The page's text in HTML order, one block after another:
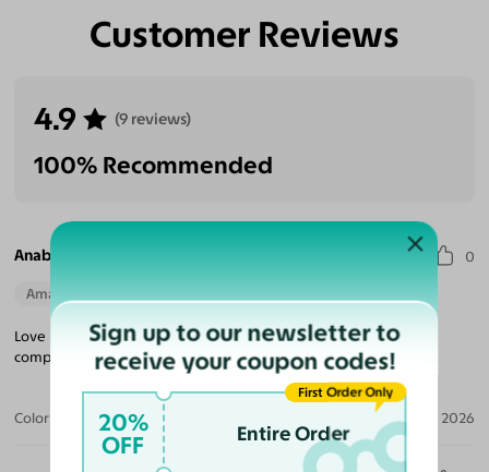
Customer Reviews
4.9 (9 reviews)
100% Recommended
Anabel N. 0
Amazing Quality
Love love love them! They are very sturdy yet light. Definitely
compare toe to toe to any of my name brand frames!
Color: Dark Gray/Ivory / Garnet Jan 13, 2026
Sign up to our newsletter to
receive your coupon codes!
20%
OFF Entire Order
First Order Only